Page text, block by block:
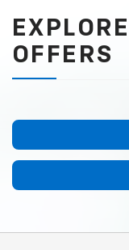
OFFERS